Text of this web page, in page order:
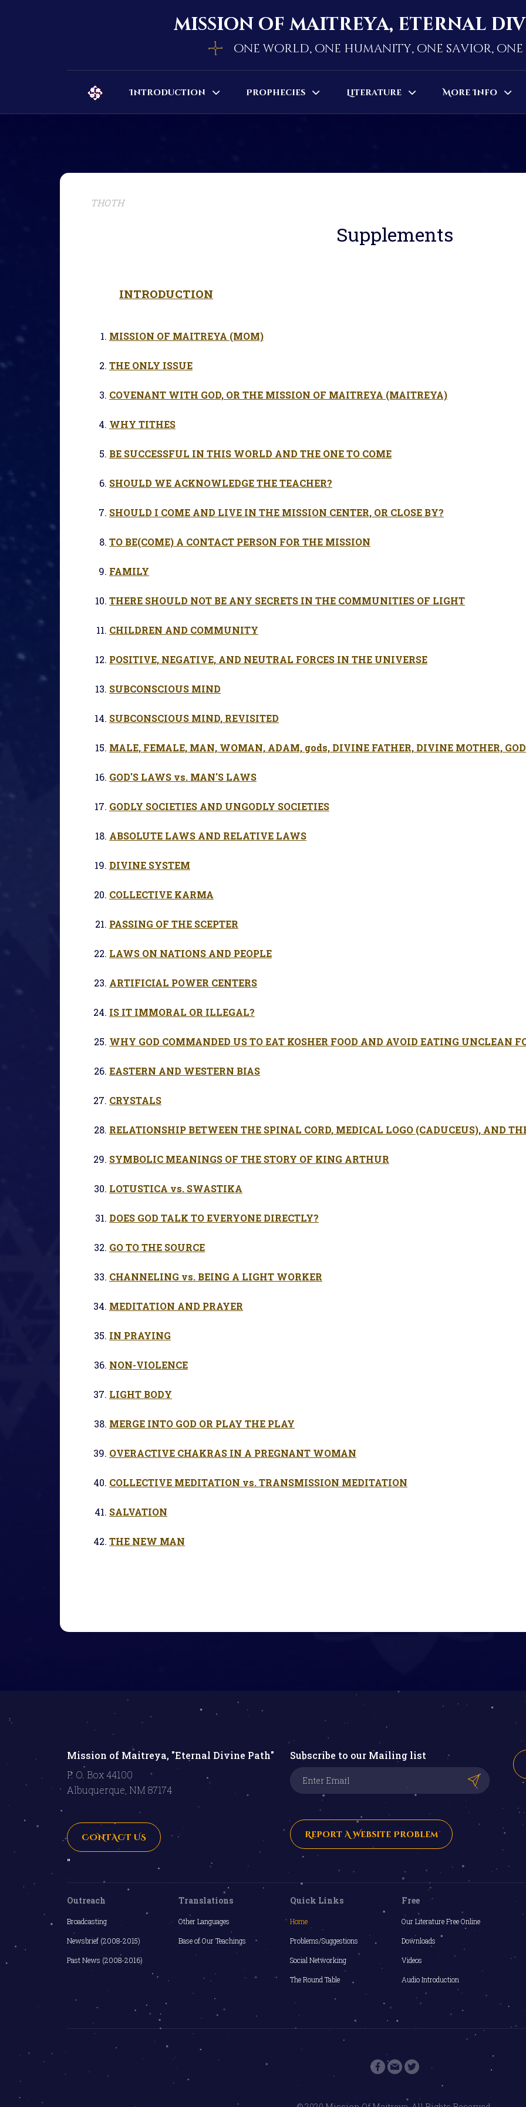
mission of maitreya, eternal
one world, one humanity, one savior,
Introduction Prophecies Literature More Info
THOTH
Supplements
INTRODUCTION
MISSION OF MAITREYA (MOM)
THE ONLY ISSUE
COVENANT WITH GOD, OR THE MISSION OF MAITREYA (MAITREYA)
WHY TITHES
BE SUCCESSFUL IN THIS WORLD AND THE ONE TO COME
SHOULD WE ACKNOWLEDGE THE TEACHER?
SHOULD I COME AND LIVE IN THE MISSION CENTER, OR CLOSE BY?
TO BE(COME) A CONTACT PERSON FOR THE MISSION
FAMILY
THERE SHOULD NOT BE ANY SECRETS IN THE COMMUNITIES OF LIGHT
CHILDREN AND COMMUNITY
POSITIVE, NEGATIVE, AND NEUTRAL FORCES IN THE UNIVERSE
SUBCONSCIOUS MIND
SUBCONSCIOUS MIND, REVISITED
MALE, FEMALE, MAN, WOMAN, ADAM, gods, DIVINE FATHER, DIVINE MOTHER, GOD
GOD'S LAWS vs. MAN'S LAWS
GODLY SOCIETIES AND UNGODLY SOCIETIES
ABSOLUTE LAWS AND RELATIVE LAWS
DIVINE SYSTEM
COLLECTIVE KARMA
PASSING OF THE SCEPTER
LAWS ON NATIONS AND PEOPLE
ARTIFICIAL POWER CENTERS
IS IT IMMORAL OR ILLEGAL?
WHY GOD COMMANDED US TO EAT KOSHER FOOD AND AVOID EATING UNCLEAN
EASTERN AND WESTERN BIAS
CRYSTALS
RELATIONSHIP BETWEEN THE SPINAL CORD, MEDICAL LOGO (CADUCEUS), AND
SYMBOLIC MEANINGS OF THE STORY OF KING ARTHUR
LOTUSTICA vs. SWASTIKA
DOES GOD TALK TO EVERYONE DIRECTLY?
GO TO THE SOURCE
CHANNELING vs. BEING A LIGHT WORKER
MEDITATION AND PRAYER
IN PRAYING
NON-VIOLENCE
LIGHT BODY
MERGE INTO GOD OR PLAY THE PLAY
OVERACTIVE CHAKRAS IN A PREGNANT WOMAN
COLLECTIVE MEDITATION vs. TRANSMISSION MEDITATION
SALVATION
THE NEW MAN
Mission of Maitreya, "Eternal Divine Path"
P. O. Box 44100
Albuquerque, NM 87174
CONTACT US
"
Subscribe to our Mailing list
Report A Website Problem
Outreach
Broadcasting
Newsbrief (2008-2015)
Past News (2008-2016)
Translations
Other Languages
Base of Our Teachings
Quick Links
Home
Problems/Suggestions
Social Networking
The Round Table
Free
Our Literature Free Online
Downloads
Videos
Audio Introduction